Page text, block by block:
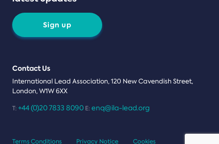
Sign up
Contact Us
International Lead Association, 120 New Cavendish Street,
London, W1W 6XX
T: +44 (0)20 7833 8090 E: enq@ila-lead.org
Terms Conditions Privacy Notice Cookies